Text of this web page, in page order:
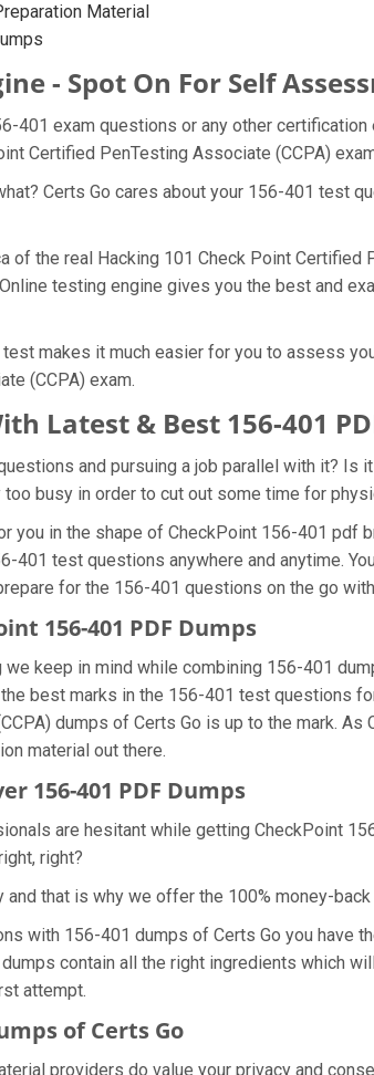
Material
- Spot On For Self
401 exam questions or any other
Certified PenTesting Associate (CCPA)
Certs Go cares about your 156-401 test
the real Hacking 101 Check Point Certified
testing engine gives you the best and
makes it much easier for you to assess
(CCPA) exam.
Latest & Best 156-401
and pursuing a job parallel with it?
busy in order to cut out some time for
you in the shape of CheckPoint 156-401
test questions anywhere and anytime.
for the 156-401 questions on the go
156-401 PDF Dumps
keep in mind while combining 156-401
best marks in the 156-401 test questions
dumps of Certs Go is up to the mark.
material out there.
156-401 PDF Dumps
are hesitant while getting CheckPoint
right?
and that is why we offer the 100% money-
with 156-401 dumps of Certs Go you have
contain all the right ingredients which
attempt.
of Certs Go
providers do value your privacy and